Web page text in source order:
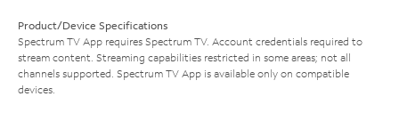
Product/Device Specifications
Spectrum TV App requires Spectrum TV. Account credentials required to
stream content. Streaming capabilities restricted in some areas; not all
channels supported. Spectrum TV App is available only on compatible
devices.